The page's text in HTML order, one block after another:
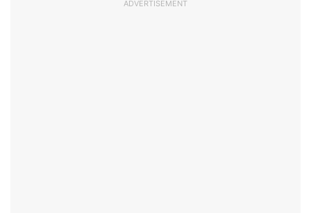
ADVERTISEMENT